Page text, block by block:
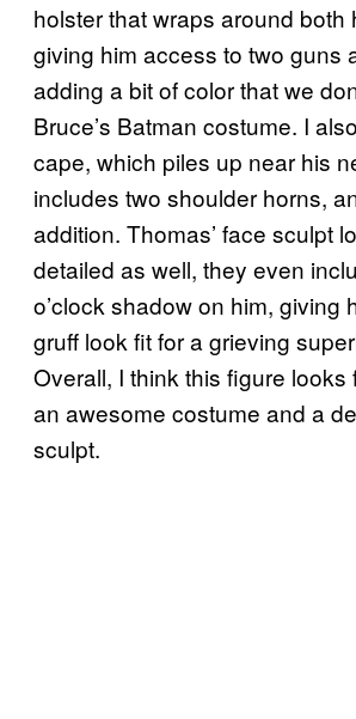
holster that wraps around both
giving him access to two guns
adding a bit of color that we
Bruce’s Batman costume. I
cape, which piles up near his
includes two shoulder horns,
addition. Thomas’ face sculpt
detailed as well, they even
o’clock shadow on him, giving
gruff look fit for a grieving
Overall, I think this figure looks
an awesome costume and a
sculpt.